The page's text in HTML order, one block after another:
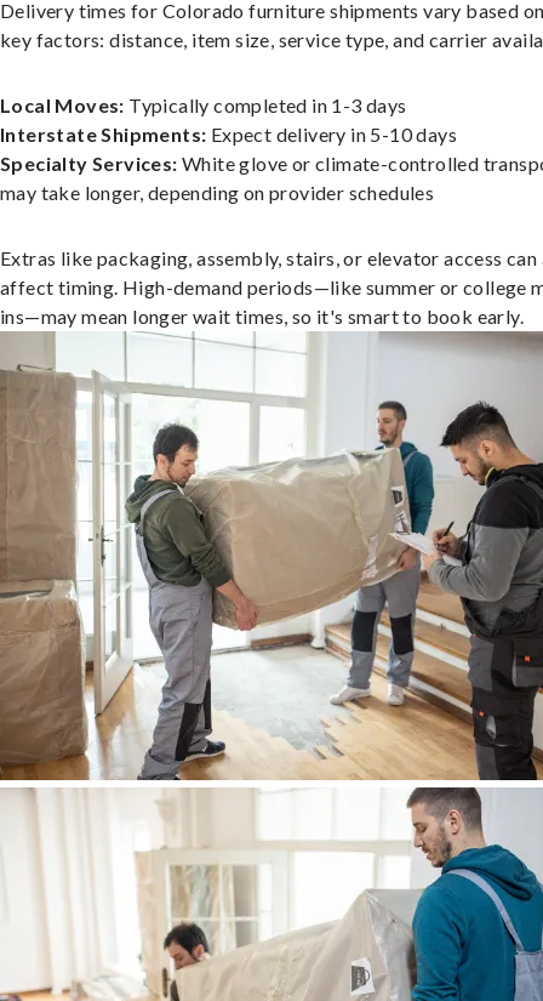
Delivery times for Colorado furniture shipments vary based
key factors: distance, item size, service type, and carrier
Local Moves: Typically completed in 1-3 days
Interstate Shipments: Expect delivery in 5-10 days
Specialty Services: White glove or climate-controlled
may take longer, depending on provider schedules
Extras like packaging, assembly, stairs, or elevator access can
affect timing. High-demand periods—like summer or college
ins—may mean longer wait times, so it's smart to book early.